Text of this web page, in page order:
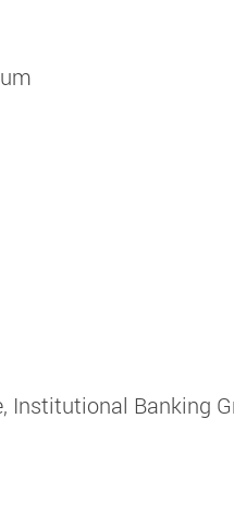
Institutional Banking